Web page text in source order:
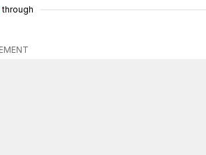
through